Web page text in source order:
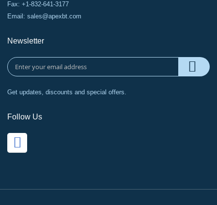
Fax: +1-832-641-3177
Email: sales@apexbt.com
Newsletter
Get updates, discounts and special offers.
Follow Us